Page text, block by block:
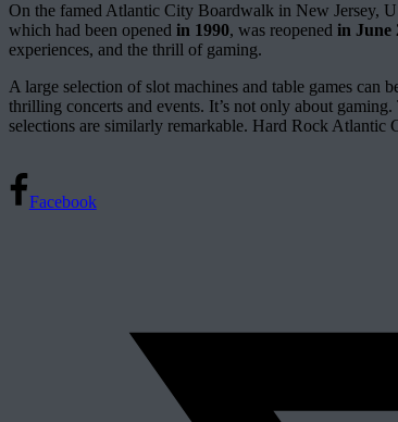
On the famed Atlantic City Boardwalk in New Jersey,
which had been opened in 1990, was reopened in June
experiences, and the thrill of gaming.
A large selection of slot machines and table games
thrilling concerts and events. It’s not only about
selections are similarly remarkable. Hard Rock Atlantic
Facebook